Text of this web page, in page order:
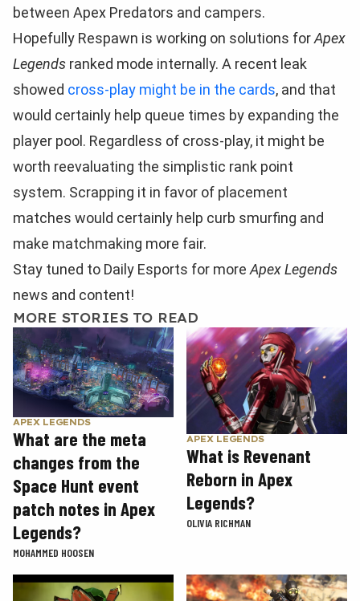
between Apex Predators and campers.
Hopefully Respawn is working on solutions forApex
Legends ranked mode internally. A recent leak
showed cross-play might be in the cards, and that
would certainly help queue times by expanding the
player pool. Regardless of cross-play, it might be
worth reevaluating the simplistic rank point
system. Scrapping it in favor of placement
matches would certainly help curb smurfing and
make matchmaking more fair.
Stay tuned to Daily Esports for more Apex Legends
news and content!
MORE STORIES TO READ
APEX LEGENDS
What are the meta
changes from the
Space Hunt event
patch notes in Apex
Legends?
MOHAMMED HOOSEN
APEX LEGENDS
What is Revenant
Reborn in Apex
Legends?
OLIVIA RICHMAN